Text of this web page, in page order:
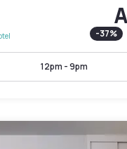
-37%
12pm - 9pm